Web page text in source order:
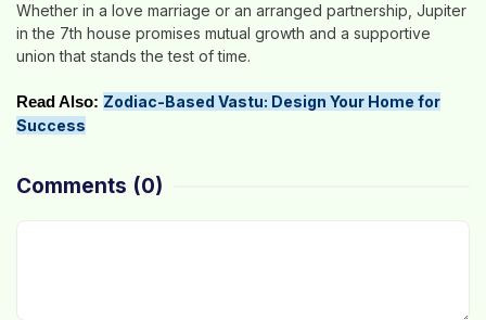
Whether in a love marriage or an arranged partnership, Jupiter
in the 7th house promises mutual growth and a supportive
union that stands the test of time.
Read Also: Zodiac-Based Vastu: Design Your Home for
Success
Comments (0)